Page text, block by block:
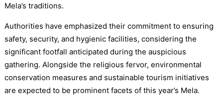
Mela’s traditions.
Authorities have emphasized their commitment to ensuring
safety, security, and hygienic facilities, considering the
significant footfall anticipated during the auspicious
gathering. Alongside the religious fervor, environmental
conservation measures and sustainable tourism initiatives
are expected to be prominent facets of this year’s Mela.